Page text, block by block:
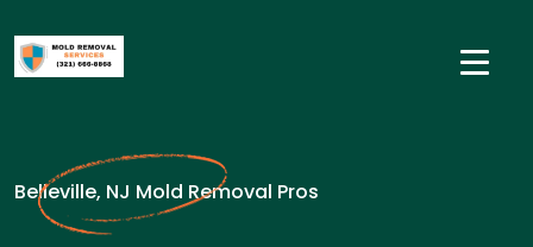
Belleville, NJ Mold Removal Pros